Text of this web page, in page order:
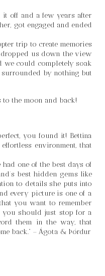
off and a few years after
got engaged and ended
trip to create memories
dropped us down the view
we could completely soak
surrounded by nothing but
the moon and back!
you found it! Bettina
environment, that
one of the best days of
best hidden gems like
to details she puts into
every picture is one of a
you want to remember
you should just stop for a
them in the way, that
back.” – Ágota & Þórdur